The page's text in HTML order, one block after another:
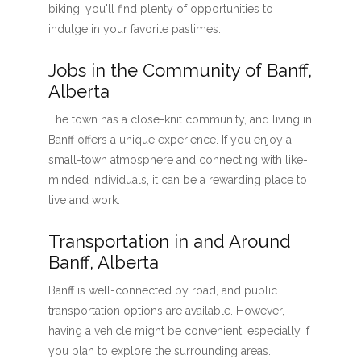
biking, you'll find plenty of opportunities to
indulge in your favorite pastimes.
Jobs in the Community of Banff,
Alberta
The town has a close-knit community, and living in
Banff offers a unique experience. If you enjoy a
small-town atmosphere and connecting with like-
minded individuals, it can be a rewarding place to
live and work.
Transportation in and Around
Banff, Alberta
Banff is well-connected by road, and public
transportation options are available. However,
having a vehicle might be convenient, especially if
you plan to explore the surrounding areas.